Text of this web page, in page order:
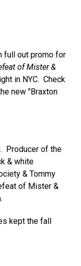
full out promo for
of Mister &
in NYC. Check
new "Braxton
Producer of the
& white
& Tommy
of Mister &
kept the fall